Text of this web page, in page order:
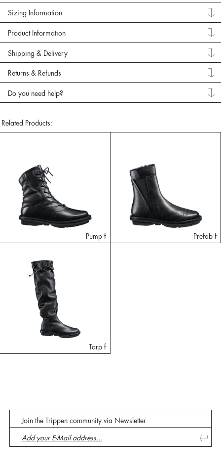
Sizing Information
Product Information
Shipping & Delivery
Returns & Refunds
Do you need help?
Related Products:
Pump f Prefab f
Tarp f
Join the Trippen community via Newsletter